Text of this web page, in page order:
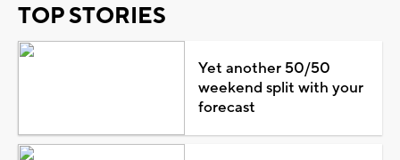
TOP STORIES
Yet another 50/50
weekend split with your
forecast